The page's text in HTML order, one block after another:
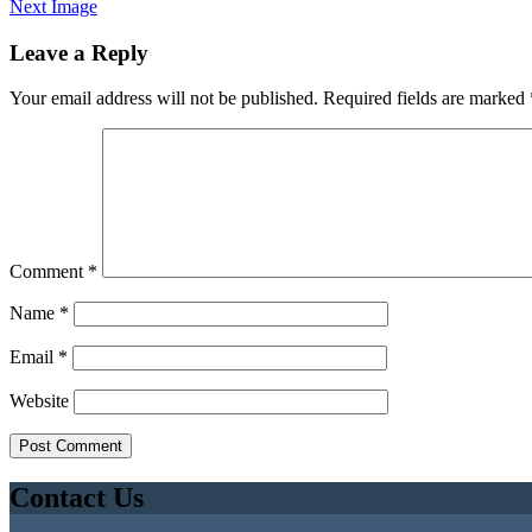
Next Image
Leave a Reply
Your email address will not be published. Required fields are marked
Comment *
Name *
Email *
Website
Contact Us